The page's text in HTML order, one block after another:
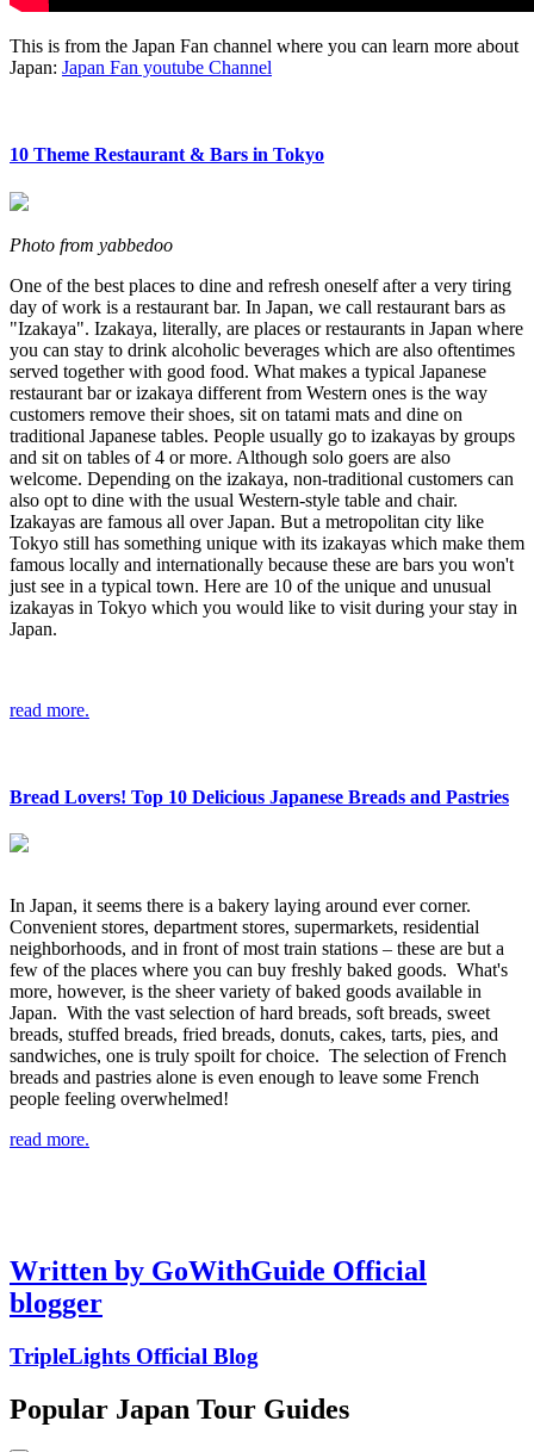
This is from the Japan Fan channel where you can learn more about
Japan: Japan Fan youtube Channel
10 Theme Restaurant & Bars in Tokyo
Photo from yabbedoo
One of the best places to dine and refresh oneself after a very tiring
day of work is a restaurant bar. In Japan, we call restaurant bars as
"Izakaya". Izakaya, literally, are places or restaurants in Japan where
you can stay to drink alcoholic beverages which are also oftentimes
served together with good food. What makes a typical Japanese
restaurant bar or izakaya different from Western ones is the way
customers remove their shoes, sit on tatami mats and dine on
traditional Japanese tables. People usually go to izakayas by groups
and sit on tables of 4 or more. Although solo goers are also
welcome. Depending on the izakaya, non-traditional customers can
also opt to dine with the usual Western-style table and chair.
Izakayas are famous all over Japan. But a metropolitan city like
Tokyo still has something unique with its izakayas which make them
famous locally and internationally because these are bars you won't
just see in a typical town. Here are 10 of the unique and unusual
izakayas in Tokyo which you would like to visit during your stay in
Japan.
read more.
Bread Lovers! Top 10 Delicious Japanese Breads and Pastries
In Japan, it seems there is a bakery laying around ever corner.
Convenient stores, department stores, supermarkets, residential
neighborhoods, and in front of most train stations – these are but a
few of the places where you can buy freshly baked goods. What's
more, however, is the sheer variety of baked goods available in
Japan. With the vast selection of hard breads, soft breads, sweet
breads, stuffed breads, fried breads, donuts, cakes, tarts, pies, and
sandwiches, one is truly spoilt for choice. The selection of French
breads and pastries alone is even enough to leave some French
people feeling overwhelmed!
read more.
Written by GoWithGuide Official
blogger
TripleLights Official Blog
Popular Japan Tour Guides